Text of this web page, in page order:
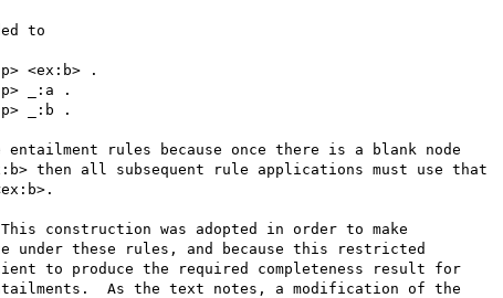
to
entailment rules because once there is a blank node
then all subsequent rule applications must use that
construction was adopted in order to make
under these rules, and because this restricted
to produce the required completeness result for
As the text notes, a modification of the